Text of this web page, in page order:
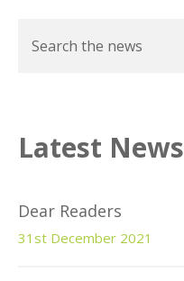
Latest News
Dear Readers
31st December 2021